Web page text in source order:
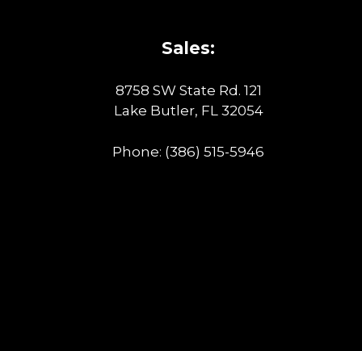
Sales:
8758 SW State Rd. 121
Lake Butler, FL 32054
Phone: (386) 515-5946